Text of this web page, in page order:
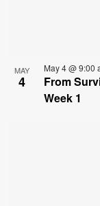
MAY
4
May 4 @ 9:00
From
Week 1